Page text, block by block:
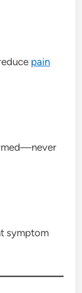
pain
symptom